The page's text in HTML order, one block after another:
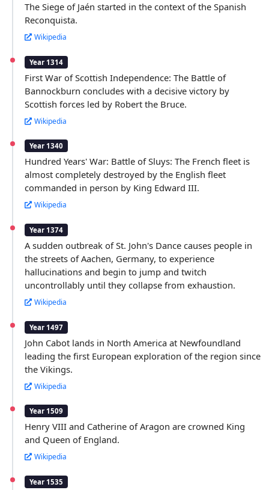
The Siege of Jaén started in the context of the Spanish
Reconquista.
Wikipedia
Year 1314
First War of Scottish Independence: The Battle of
Bannockburn concludes with a decisive victory by
Scottish forces led by Robert the Bruce.
Wikipedia
Year 1340
Hundred Years' War: Battle of Sluys: The French fleet is
almost completely destroyed by the English fleet
commanded in person by King Edward III.
Wikipedia
Year 1374
A sudden outbreak of St. John's Dance causes people in
the streets of Aachen, Germany, to experience
hallucinations and begin to jump and twitch
uncontrollably until they collapse from exhaustion.
Wikipedia
Year 1497
John Cabot lands in North America at Newfoundland
leading the first European exploration of the region since
the Vikings.
Wikipedia
Year 1509
Henry VIII and Catherine of Aragon are crowned King
and Queen of England.
Wikipedia
Year 1535